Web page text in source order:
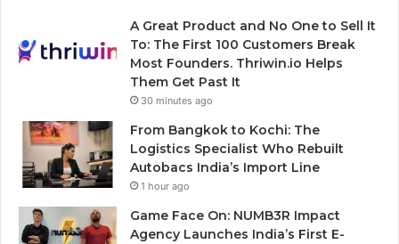
A Great Product and No One to Sell It
To: The First 100 Customers Break
Most Founders. Thriwin.io Helps
Them Get Past It
30 minutes ago
From Bangkok to Kochi: The
Logistics Specialist Who Rebuilt
Autobacs India’s Import Line
1 hour ago
Game Face On: NUMB3R Impact
Agency Launches India’s First E-